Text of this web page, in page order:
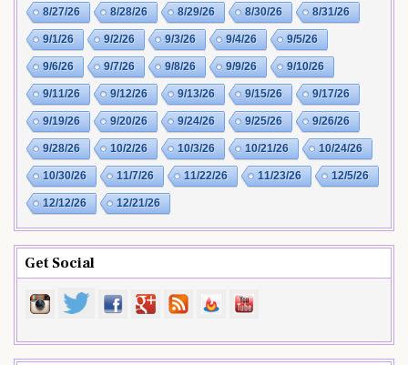
8/27/26 8/28/26 8/29/26 8/30/26 8/31/26
9/1/26 9/2/26 9/3/26 9/4/26 9/5/26
9/6/26 9/7/26 9/8/26 9/9/26 9/10/26
9/11/26 9/12/26 9/13/26 9/15/26 9/17/26
9/19/26 9/20/26 9/24/26 9/25/26 9/26/26
9/28/26 10/2/26 10/3/26 10/21/26 10/24/26
10/30/26 11/7/26 11/22/26 11/23/26 12/5/26
12/12/26 12/21/26
Get Social